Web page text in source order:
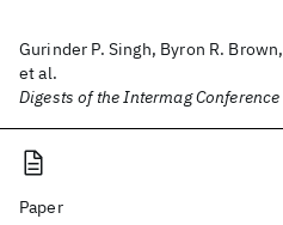
Gurinder P. Singh, Byron R. Brown,
et al.
Digests of the Intermag Conference
Paper